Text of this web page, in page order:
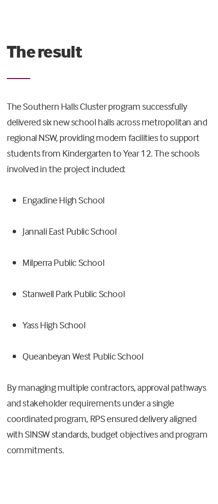
The result
The Southern Halls Cluster program successfully
delivered six new school halls across metropolitan and
regional NSW, providing modern facilities to support
students from Kindergarten to Year 12. The schools
involved in the project included:
Engadine High School
Jannali East Public School
Milperra Public School
Stanwell Park Public School
Yass High School
Queanbeyan West Public School
By managing multiple contractors, approval pathways
and stakeholder requirements under a single
coordinated program, RPS ensured delivery aligned
with SINSW standards, budget objectives and program
commitments.